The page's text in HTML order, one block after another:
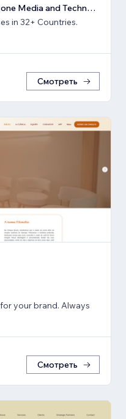
Wix Official Partner | Websidezone Media and Technologies Pvt Ltd
in 32+ Countries.
Смотреть
your brand. Always
Смотреть